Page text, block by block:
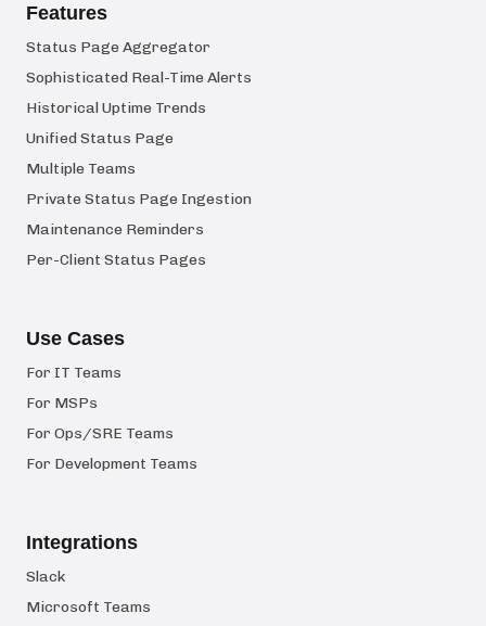
Features
Status Page Aggregator
Sophisticated Real-Time Alerts
Historical Uptime Trends
Unified Status Page
Multiple Teams
Private Status Page Ingestion
Maintenance Reminders
Per-Client Status Pages
Use Cases
For IT Teams
For MSPs
For Ops/SRE Teams
For Development Teams
Integrations
Slack
Microsoft Teams